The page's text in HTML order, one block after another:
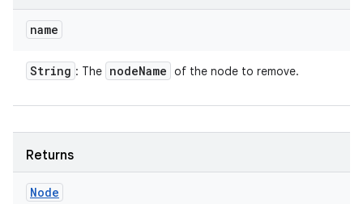
name
String : The nodeName of the node to remove.
Returns
Node